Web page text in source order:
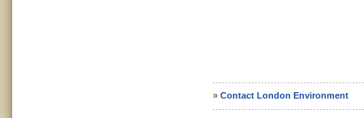
» Contact London Environment